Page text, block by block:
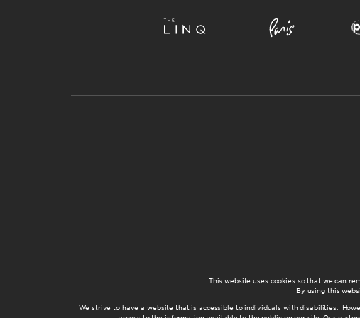
This website uses cookies so that we can
By using this
We strive to have a website that is accessible to individuals with disabilities.